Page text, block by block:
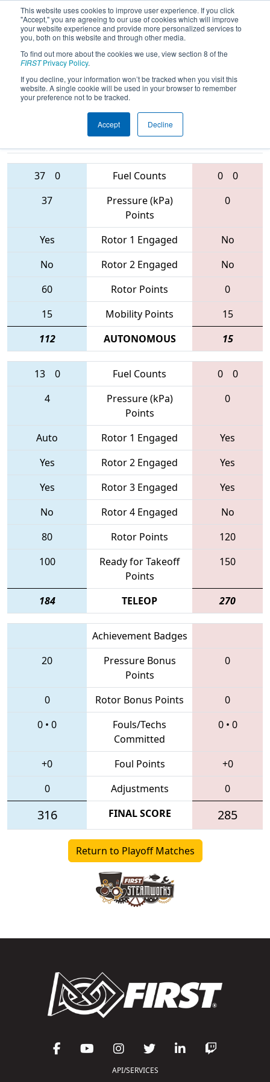
This website uses cookies to improve user experience. If you click
"Accept," you are agreeing to our use of cookies which will improve
your website experience and provide more personalized services to
you, both on this website and through other media.
To find out more about the cookies we use, view section 8 of the
FIRSTPrivacy Policy.
If you decline, your information won’t be tracked when you visit this
website. A single cookie will be used in your browser to remember
your preference not to be tracked.
Accept Decline
2017Playoff Quarterfinal 6 - The
Remix
Teams
37 0 Fuel Counts 0
0
37
Pressure (kPa)
Points
0
Yes Rotor 1 Engaged
No
No
Rotor 2 Engaged
No
60
Rotor Points
0
15
Mobility Points
15
112
AUTONOMOUS 15
13 0 Fuel Counts 0
0
4
Pressure (kPa)
Points
0
Auto Rotor 1 Engaged
Yes
Yes
Rotor 2 Engaged
Yes
Yes
Rotor 3 Engaged
Yes
No
Rotor 4 Engaged
No
80
Rotor Points
120
100
Ready for Takeoff
Points
150
184 TELEOP 270
Achievement Badges
20
Pressure Bonus
Points
0
0 Rotor Bonus Points
0
0 • 0
Fouls/Techs
Committed
0• 0
+0 Foul Points
+0
0
Adjustments 0
316 FINAL SCORE 285
Return to Playoff Matches
API/SERVICES